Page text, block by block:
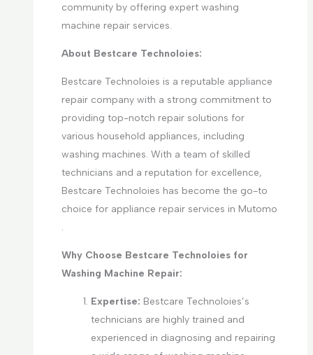
community by offering expert washing
machine repair services.
About Bestcare Technoloies:
Bestcare Technoloies is a reputable appliance
repair company with a strong commitment to
providing top-notch repair solutions for
various household appliances, including
washing machines. With a team of skilled
technicians and a reputation for excellence,
Bestcare Technoloies has become the go-to
choice for appliance repair services in Mutomo
.
Why Choose Bestcare Technoloies for
Washing Machine Repair:
Expertise: Bestcare Technoloies’s
technicians are highly trained and
experienced in diagnosing and repairing